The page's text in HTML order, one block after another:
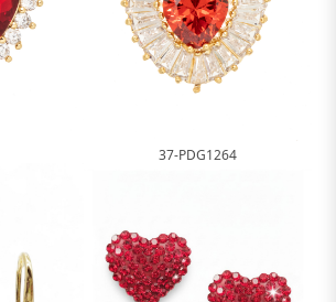
37-PDG1264